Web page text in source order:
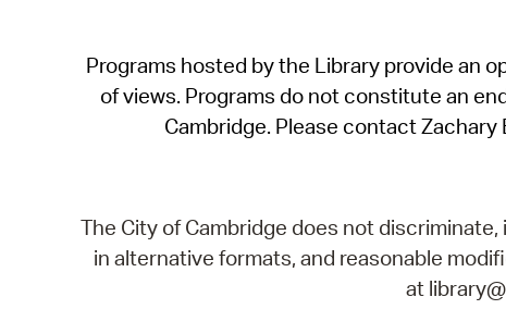
Programs hosted by the Library provide an
of views. Programs do not constitute an
Cambridge. Please contact Zachary
The City of Cambridge does not
in alternative formats, and reasonable
at